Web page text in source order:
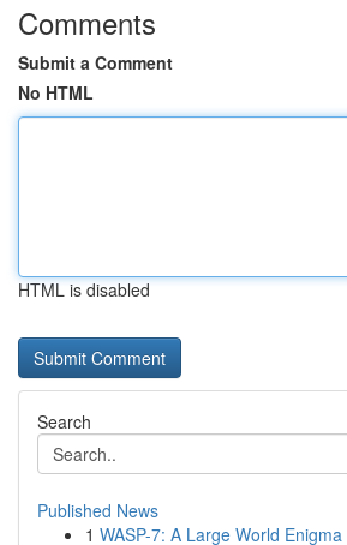
Comments
Submit a Comment
No HTML
HTML is disabled
Search
Published News
1 WASP-7: A Large World Enigma